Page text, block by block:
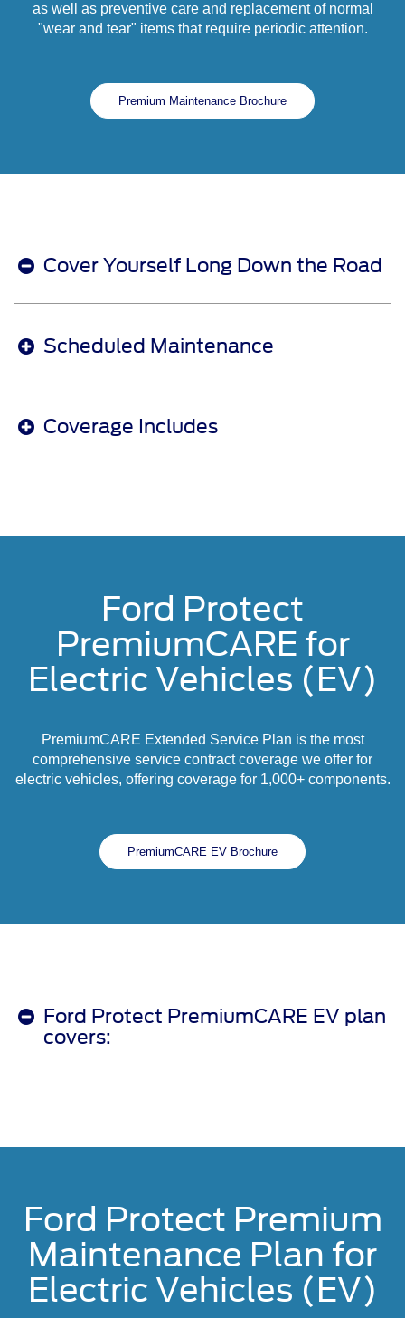
as well as preventive care and replacement of normal
"wear and tear" items that require periodic attention.
Premium Maintenance Brochure
Cover Yourself Long Down the Road
Scheduled Maintenance
Coverage Includes
Ford Protect
PremiumCARE for
Electric Vehicles (EV)
PremiumCARE Extended Service Plan is the most
comprehensive service contract coverage we offer for
electric vehicles, offering coverage for 1,000+ components.
PremiumCARE EV Brochure
Ford Protect PremiumCARE EV plan
covers:
Ford Protect Premium
Maintenance Plan for
Electric Vehicles (EV)